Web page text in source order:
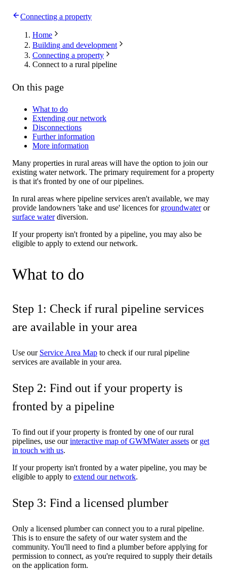
Connecting a property
Home
Building and development
Connecting a property
Connect to a rural pipeline
On this page
What to do
Extending our network
Disconnections
Further information
More information
Many properties in rural areas will have the option to join our
existing water network. The primary requirement for a property
is that it's fronted by one of our pipelines.
In rural areas where pipeline services aren't available, we may
provide landowners 'take and use' licences for groundwateror
surface waterdiversion.
If your property isn't fronted by a pipeline, you may also be
eligible to apply to extend our network.
What to do
Step 1: Check if rural pipeline services
are available in your area
Use our Service Area Map to check if our rural pipeline
services are available in your area.
Step 2: Find out if your property is
fronted by a pipeline
To find out if your property is fronted by one of our rural
pipelines, use ourinteractive map of GWMWater assets or get
in touch with us.
If your property isn't fronted by a water pipeline, you may be
eligible to apply to extend our network.
Step 3: Find a licensed plumber
Only a licensed plumber can connect you to a rural pipeline.
This is to ensure the safety of our water system and the
community. You'll need to find a plumber before applying for
permission to connect, as you're required to supply their details
on the application form.